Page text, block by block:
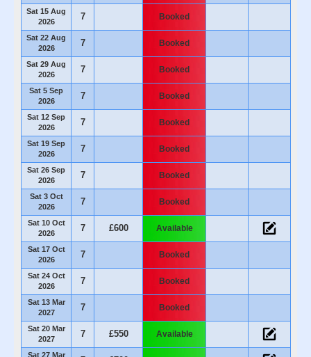
Sat 15 Aug
2026
7 Booked
Sat 22 Aug
2026
7 Booked
Sat 29 Aug
2026
7 Booked
Sat 5 Sep
2026
7 Booked
Sat 12 Sep
2026
7 Booked
Sat 19 Sep
2026
7 Booked
Sat 26 Sep
2026
7 Booked
Sat 3 Oct
2026
7 Booked
Sat 10 Oct
2026
7 £600 Available
Sat 17 Oct
2026
7 Booked
Sat 24 Oct
2026
7 Booked
Sat 13 Mar
2027
7 Booked
Sat 20 Mar
2027
7 £550 Available
Sat 27 Mar